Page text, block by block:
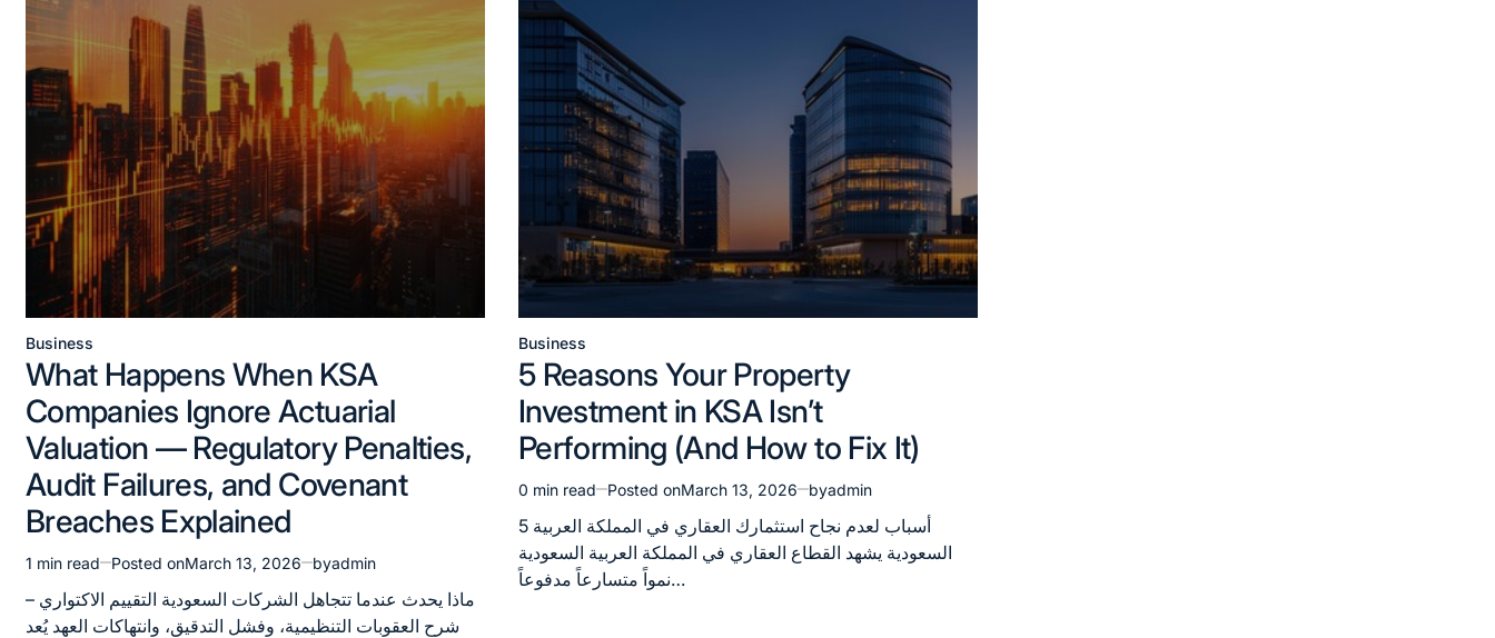
Posted
in
Business
What Happens When KSA
Companies Ignore Actuarial
Valuation — Regulatory Penalties,
Audit Failures, and Covenant
Breaches Explained
Estimated
read
time
1 min read Posted onMarch 13, 2026 byadmin
ماذا يحدث عندما تتجاهل الشركات السعودية التقييم الاكتواري –
شرح العقوبات التنظيمية، وفشل التدقيق، وانتهاكات العهد يُعد
Posted
in
Business
5 Reasons Your Property
Investment in KSA Isn’t
Performing (And How to Fix It)
Estimated
read
time
0 min read Posted onMarch 13, 2026 byadmin
5 أسباب لعدم نجاح استثمارك العقاري في المملكة العربية
السعودية يشهد القطاع العقاري في المملكة العربية السعودية
نمواً متسارعاً مدفوعاً…